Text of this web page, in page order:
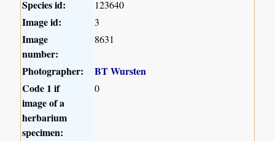
Species id: 123640
Image id: 3
Image
number:
8631
Photographer:
BT Wursten
Code 1 if
image of a
herbarium
specimen:
0